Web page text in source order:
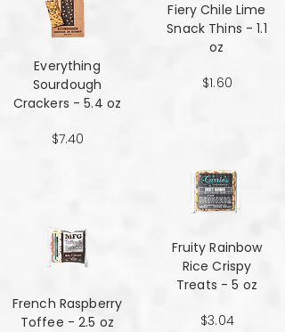
Everything
Sourdough
Crackers - 5.4 oz
$7.40
French Raspberry
Toffee - 2.5 oz
Fiery Chile Lime
Snack Thins - 1.1
oz
$1.60
Fruity Rainbow
Rice Crispy
Treats - 5 oz
$3.04